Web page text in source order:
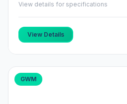
View details for specifications
View Details
GWM